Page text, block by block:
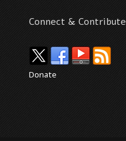
Connect & Contribute
Donate